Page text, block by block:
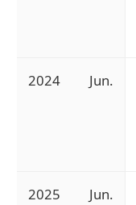
2024 Jun.
2025 Jun.